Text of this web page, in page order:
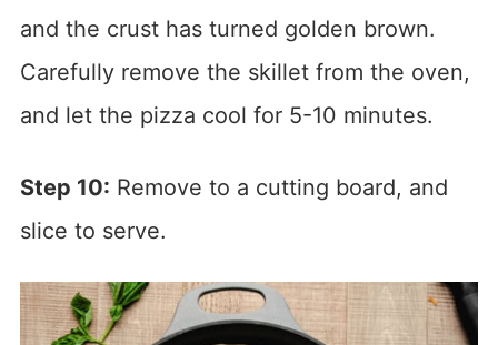
and the crust has turned golden brown.
Carefully remove the skillet from the oven,
and let the pizza cool for 5-10 minutes.
Step 10: Remove to a cutting board, and
slice to serve.